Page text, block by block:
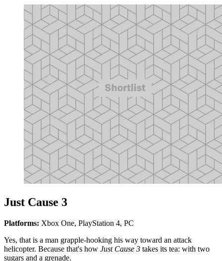
Just Cause 3
Platforms: Xbox One, PlayStation 4, PC
Yes, that is a man grapple-hooking his way toward an attack
helicopter. Because that's how Just Cause 3 takes its tea: with two
sugars and a grenade.